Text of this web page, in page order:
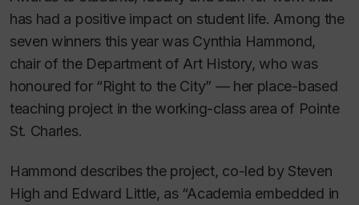
has had a positive impact on student life. Among the
seven winners this year was Cynthia Hammond,
chair of the Department of Art History, who was
honoured for “Right to the City” — her place-based
teaching project in the working-class area of Pointe
St. Charles.
Hammond describes the project, co-led by Steven
High and Edward Little, as “Academia embedded in